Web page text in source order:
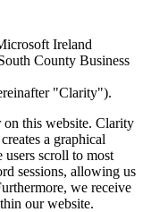
Ireland
County Business
"Clarity").
this website. Clarity
a graphical
scroll to most
sessions, allowing us
we receive
our website.